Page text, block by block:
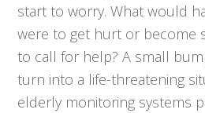
start to worry. What would
were to get hurt or become
to call for help? A small
turn into a life-threatening
elderly monitoring systems